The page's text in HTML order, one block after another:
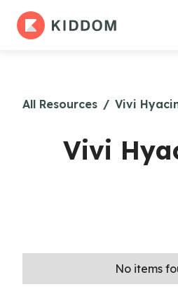
All Resources / Vivi
Vivi
No items